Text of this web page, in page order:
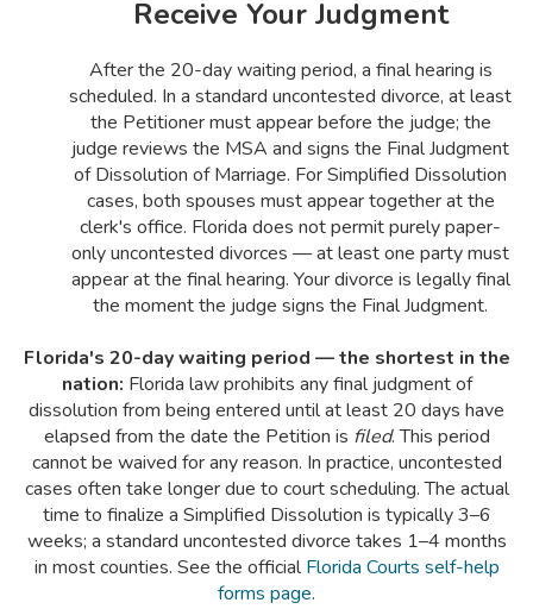
Receive Your Judgment
After the 20-day waiting period, a final hearing is
scheduled. In a standard uncontested divorce, at least
the Petitioner must appear before the judge; the
judge reviews the MSA and signs the Final Judgment
of Dissolution of Marriage. For Simplified Dissolution
cases, both spouses must appear together at the
clerk's office. Florida does not permit purely paper-
only uncontested divorces — at least one party must
appear at the final hearing. Your divorce is legally final
the moment the judge signs the Final Judgment.
Florida's 20-day waiting period — the shortest in the
nation: Florida law prohibits any final judgment of
dissolution from being entered until at least 20 days have
elapsed from the date the Petition is filed. This period
cannot be waived for any reason. In practice, uncontested
cases often take longer due to court scheduling. The actual
time to finalize a Simplified Dissolution is typically 3–6
weeks; a standard uncontested divorce takes 1–4 months
in most counties. See the officialFlorida Courts self-help
forms page.